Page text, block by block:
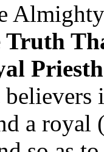
a royal